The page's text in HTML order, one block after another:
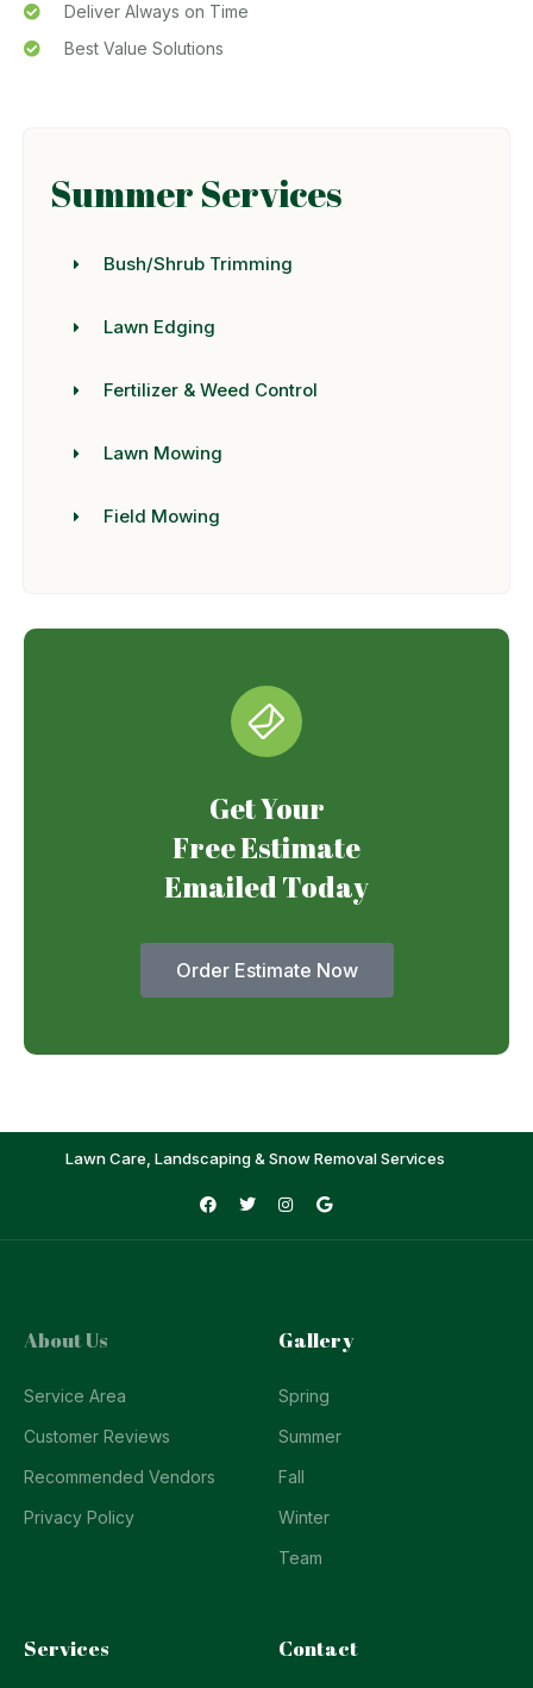
Deliver Always on Time
Best Value Solutions
Summer Services
Bush/Shrub Trimming
Lawn Edging
Fertilizer & Weed Control
Lawn Mowing
Field Mowing
Get Your
Free Estimate
Emailed Today
Order Estimate Now
Lawn Care, Landscaping & Snow Removal Services
About Us
Service Area
Customer Reviews
Recommended Vendors
Privacy Policy
Gallery
Spring
Summer
Fall
Winter
Team
Services Contact